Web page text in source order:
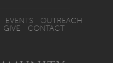
EVENTS
OUTREACH
GIVE CONTACT